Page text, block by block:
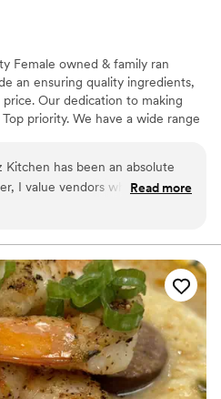
Female owned & family ran
an ensuring quality ingredients,
Our dedication to making
priority. We have a wide range
menu items for clients looking
has been an absolute
I value vendors who are
to excellence—and this
incredibly flavorful, receiving
guest. From timely
go above and beyond to
Their attention to dietary
minute changes, and warm
go-to vendor for all my
for an elevated catering
Read more